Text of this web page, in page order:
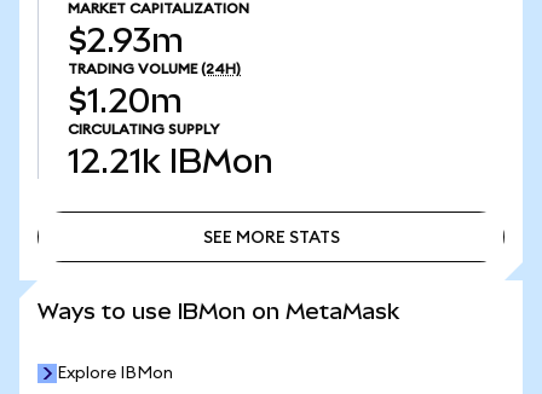
MARKET CAPITALIZATION
$2.93m
TRADING VOLUME (24H)
$1.20m
CIRCULATING SUPPLY
12.21k IBMon
SEE MORE STATS
Ways to use IBMon on MetaMask
Explore IBMon